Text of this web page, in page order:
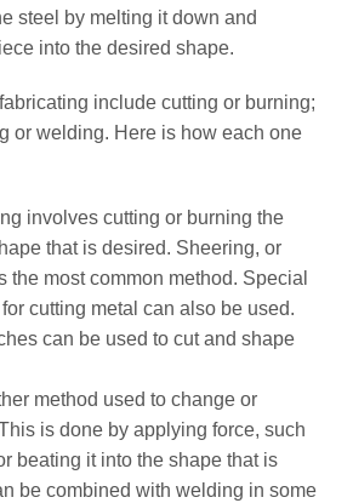
steel by melting it down and
into the desired shape.
include cutting or burning;
or welding. Here is how each one
involves cutting or burning the
that is desired. Sheering, or
the most common method. Special
cutting metal can also be used.
can be used to cut and shape
method used to change or
is done by applying force, such
beating it into the shape that is
be combined with welding in some